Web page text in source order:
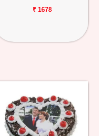
₹ 1678